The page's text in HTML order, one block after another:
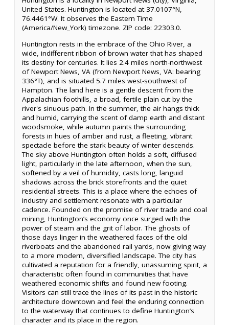
United States. Huntington is located at 37.0107°N,
76.4461°W. It observes the Eastern Time
(America/New_York) timezone. ZIP code: 22303.0.
Huntington rests in the embrace of the Ohio River, a
wide, indifferent ribbon of brown water that has shaped
its destiny for centuries. It lies 2.4 miles north-northwest
of Newport News, VA (from Newport News, VA: bearing
336°T), and is situated 5.7 miles west-southwest of
Hampton. The land here is a gentle descent from the
Appalachian foothills, a broad, fertile plain cut by the
river's sinuous path. In the summer, the air hangs thick
and humid, carrying the scent of damp earth and distant
woodsmoke, while autumn paints the surrounding
forests in hues of amber and rust, a fleeting, vibrant
spectacle before the stark beauty of winter descends.
The sky above Huntington often holds a soft, diffused
light, particularly in the late afternoon, when the sun,
softened by a veil of humidity, casts long, languid
shadows across the brick storefronts and the quiet
residential streets. This is a place where the echoes of
industry and settlement resonate with a particular
cadence. Founded on the promise of river trade and coal
mining, Huntington’s economy once surged with the
power of steam and the grit of labor. The ghosts of
those days linger in the weathered faces of the old
riverboats and the abandoned rail yards, now giving way
to a more modern, diversified landscape. The city has
cultivated a reputation for a friendly, unassuming spirit, a
characteristic often found in communities that have
weathered economic shifts and found new footing.
Visitors can still trace the lines of its past in the historic
architecture downtown and feel the enduring connection
to the waterway that continues to define Huntington’s
character and its place in the region.